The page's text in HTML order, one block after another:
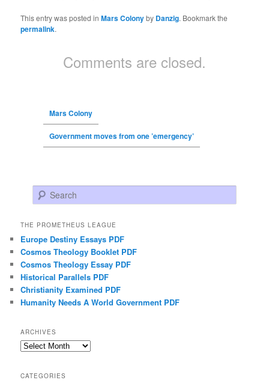
This entry was posted inMars Colonyby Danzig. Bookmark the
permalink.
Comments are closed.
Mars Colony
Government moves from one ’emergency’
Search
THE PROMETHEUS LEAGUE
Europe Destiny Essays PDF
Cosmos Theology Booklet PDF
Cosmos Theology Essay PDF
Historical Parallels PDF
Christianity Examined PDF
Humanity Needs A World Government PDF
ARCHIVES
Archives
CATEGORIES